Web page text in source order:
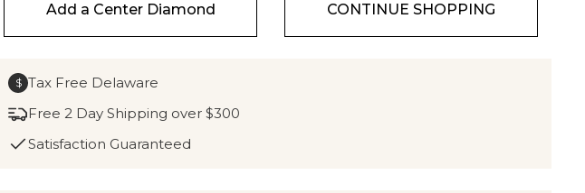
Add a Center Diamond CONTINUE SHOPPING
$ Tax Free Delaware
Free 2 Day Shipping over $300
Satisfaction Guaranteed